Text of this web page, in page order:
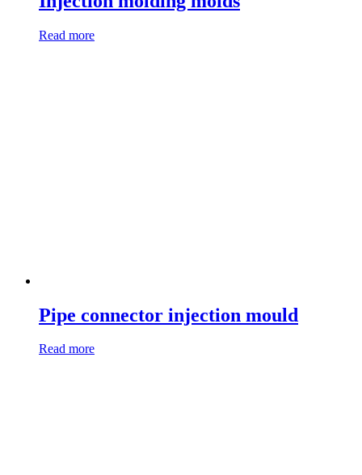
Read more
Pipe connector injection mould
Read more